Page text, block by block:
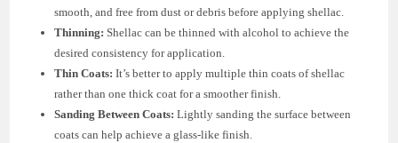
smooth, and free from dust or debris before applying shellac.
Thinning: Shellac can be thinned with alcohol to achieve the
desired consistency for application.
Thin Coats: It’s better to apply multiple thin coats of shellac
rather than one thick coat for a smoother finish.
Sanding Between Coats: Lightly sanding the surface between
coats can help achieve a glass-like finish.